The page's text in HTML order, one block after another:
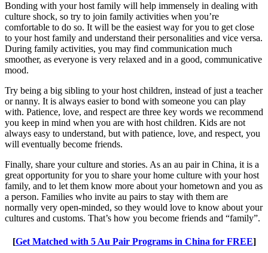
Bonding with your host family will help immensely in dealing with
culture shock, so try to join family activities when you’re
comfortable to do so. It will be the easiest way for you to get close
to your host family and understand their personalities and vice versa.
During family activities, you may find communication much
smoother, as everyone is very relaxed and in a good, communicative
mood.
Try being a big sibling to your host children, instead of just a teacher
or nanny. It is always easier to bond with someone you can play
with. Patience, love, and respect are three key words we recommend
you keep in mind when you are with host children. Kids are not
always easy to understand, but with patience, love, and respect, you
will eventually become friends.
Finally, share your culture and stories. As an au pair in China, it is a
great opportunity for you to share your home culture with your host
family, and to let them know more about your hometown and you as
a person. Families who invite au pairs to stay with them are
normally very open-minded, so they would love to know about your
cultures and customs. That’s how you become friends and “family”.
[Get Matched with 5 Au Pair Programs in China for FREE]